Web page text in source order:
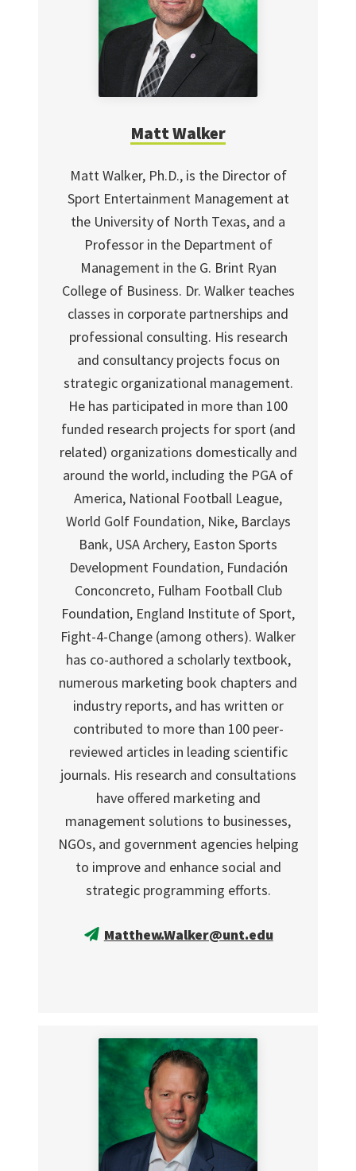
Matt Walker
Matt Walker, Ph.D., is the Director of
Sport Entertainment Management at
the University of North Texas, and a
Professor in the Department of
Management in the G. Brint Ryan
College of Business. Dr. Walker teaches
classes in corporate partnerships and
professional consulting. His research
and consultancy projects focus on
strategic organizational management.
He has participated in more than 100
funded research projects for sport (and
related) organizations domestically and
around the world, including the PGA of
America, National Football League,
World Golf Foundation, Nike, Barclays
Bank, USA Archery, Easton Sports
Development Foundation, Fundación
Conconcreto, Fulham Football Club
Foundation, England Institute of Sport,
Fight-4-Change (among others). Walker
has co-authored a scholarly textbook,
numerous marketing book chapters and
industry reports, and has written or
contributed to more than 100 peer-
reviewed articles in leading scientific
journals. His research and consultations
have offered marketing and
management solutions to businesses,
NGOs, and government agencies helping
to improve and enhance social and
strategic programming efforts.
Matthew.Walker@unt.edu